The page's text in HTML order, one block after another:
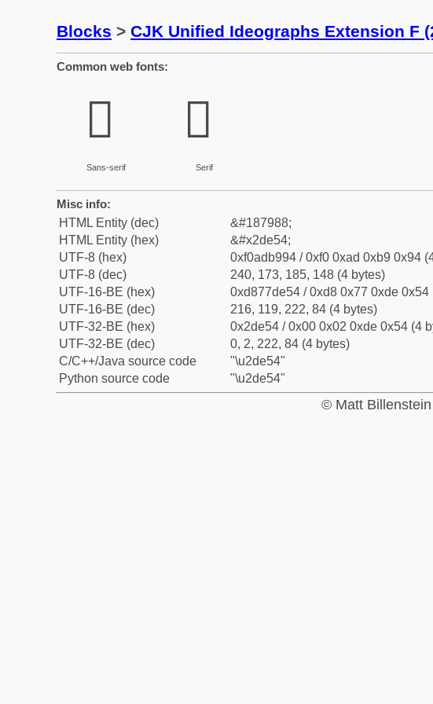
Blocks > CJK Unified Ideographs Extension F
Common web fonts:
𭹔
Sans-serif
𭹔
Serif
Misc info:
HTML Entity (dec)
&#187988;
HTML Entity (hex)
&#x2de54;
UTF-8 (hex)
0xf0adb994 / 0xf0 0xad 0xb9 0x94
UTF-8 (dec)
240, 173, 185, 148 (4 bytes)
UTF-16-BE (hex)
0xd877de54 / 0xd8 0x77 0xde 0x54
UTF-16-BE (dec)
216, 119, 222, 84 (4 bytes)
UTF-32-BE (hex)
0x2de54 / 0x00 0x02 0xde 0x54 (4
UTF-32-BE (dec)
0, 2, 222, 84 (4 bytes)
C/C++/Java source code
"\u2de54"
Python source code
"\u2de54"
© Matt